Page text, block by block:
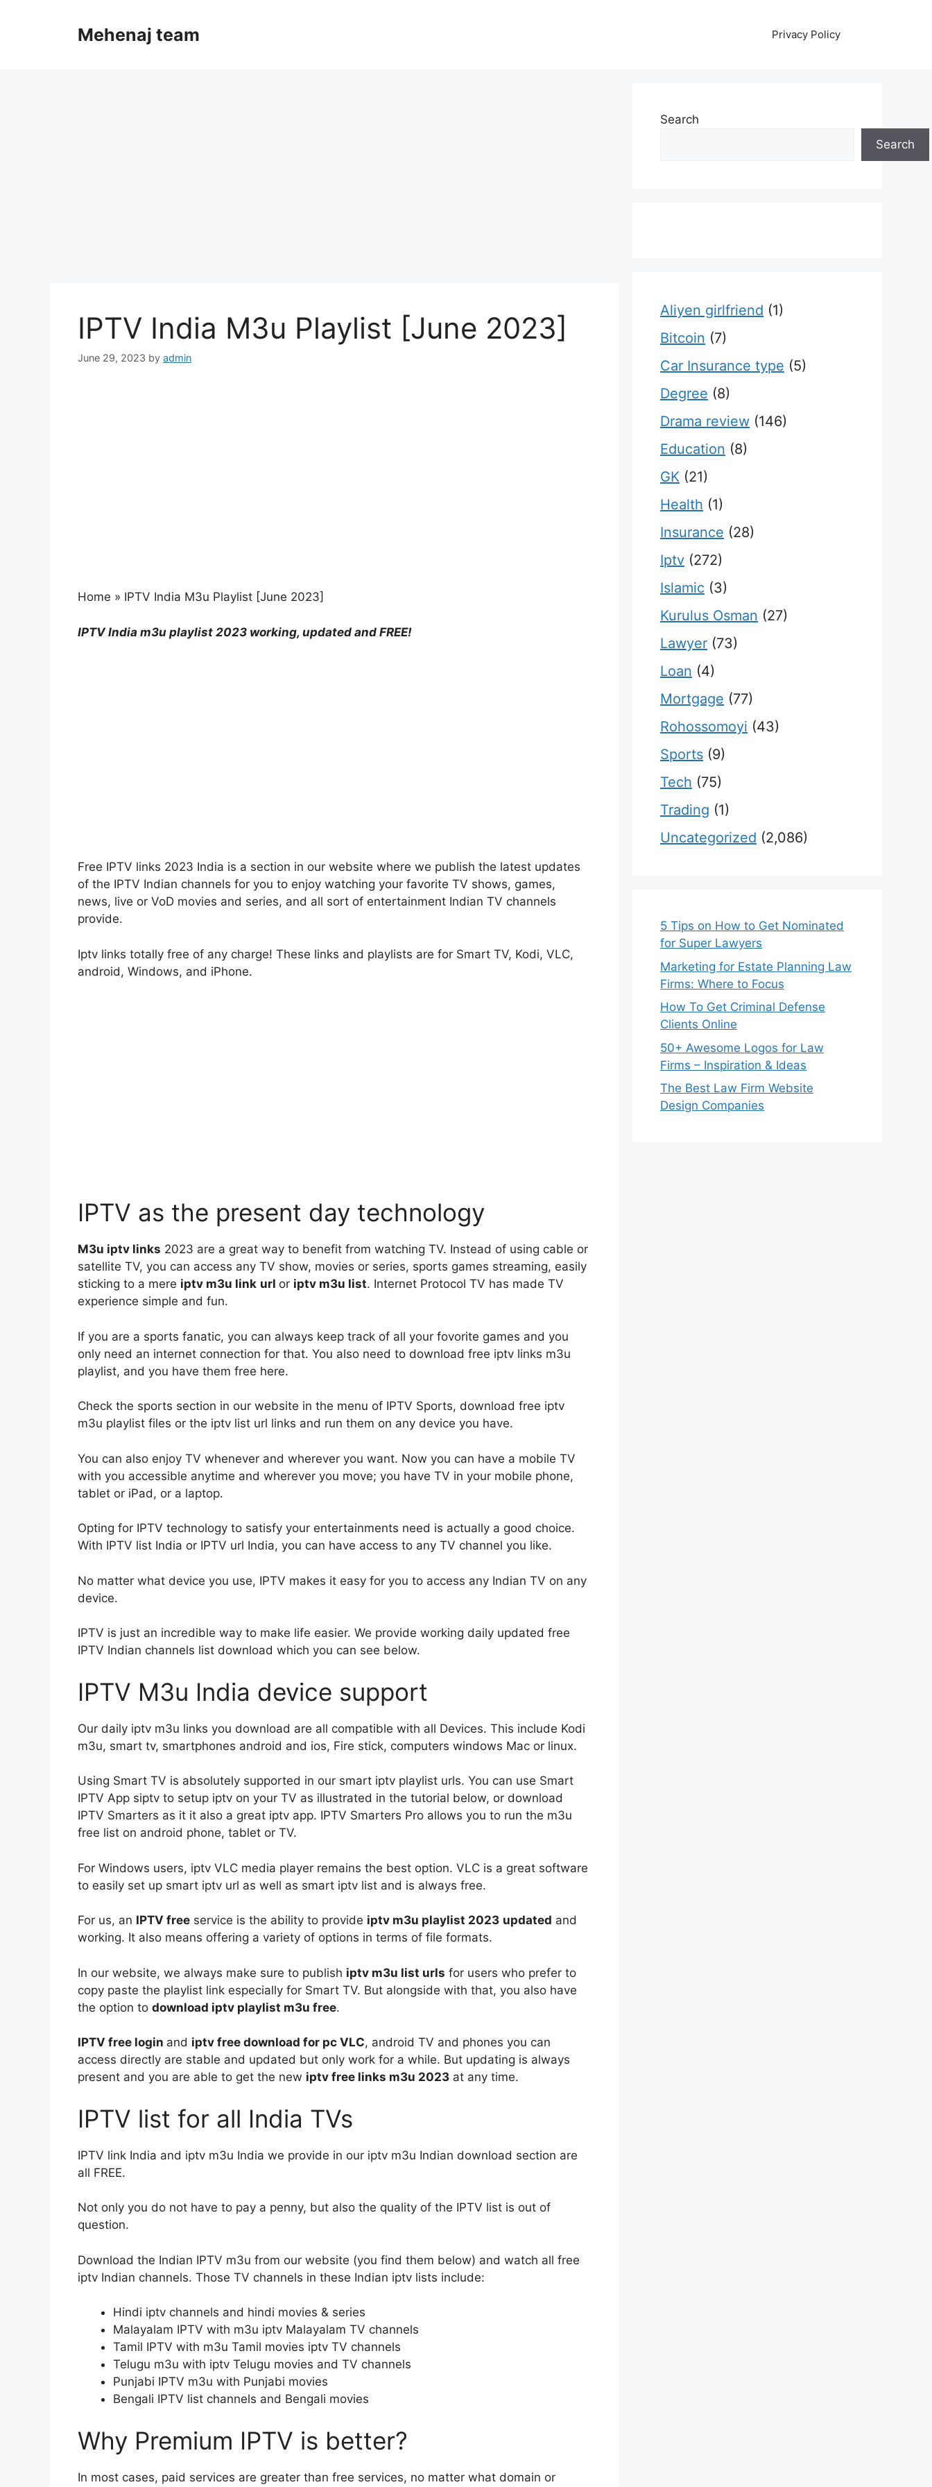
Mehenaj team Privacy Policy
IPTV India M3u Playlist [June 2023]
June 29, 2023 by admin
Home » IPTV India M3u Playlist [June 2023]
IPTV India m3u playlist 2023 working, updated and FREE!
Free IPTV links 2023 India is a section in our website where we publish the latest updates
of the IPTV Indian channels for you to enjoy watching your favorite TV shows, games,
news, live or VoD movies and series, and all sort of entertainment Indian TV channels
provide.
Iptv links totally free of any charge! These links and playlists are for Smart TV, Kodi, VLC,
android, Windows, and iPhone.
IPTV as the present day technology
M3u iptv links 2023 are a great way to benefit from watching TV. Instead of using cable or
satellite TV, you can access any TV show, movies or series, sports games streaming, easily
sticking to a mere iptv m3u link url or iptv m3u list. Internet Protocol TV has made TV
experience simple and fun.
If you are a sports fanatic, you can always keep track of all your fovorite games and you
only need an internet connection for that. You also need to download free iptv links m3u
playlist, and you have them free here.
Check the sports section in our website in the menu of IPTV Sports, download free iptv
m3u playlist files or the iptv list url links and run them on any device you have.
You can also enjoy TV whenever and wherever you want. Now you can have a mobile TV
with you accessible anytime and wherever you move; you have TV in your mobile phone,
tablet or iPad, or a laptop.
Opting for IPTV technology to satisfy your entertainments need is actually a good choice.
With IPTV list India or IPTV url India, you can have access to any TV channel you like.
No matter what device you use, IPTV makes it easy for you to access any Indian TV on any
device.
IPTV is just an incredible way to make life easier. We provide working daily updated free
IPTV Indian channels list download which you can see below.
IPTV M3u India device support
Our daily iptv m3u links you download are all compatible with all Devices. This include Kodi
m3u, smart tv, smartphones android and ios, Fire stick, computers windows Mac or linux.
Using Smart TV is absolutely supported in our smart iptv playlist urls. You can use Smart
IPTV App siptv to setup iptv on your TV as illustrated in the tutorial below, or download
IPTV Smarters as it it also a great iptv app. IPTV Smarters Pro allows you to run the m3u
free list on android phone, tablet or TV.
For Windows users, iptv VLC media player remains the best option. VLC is a great software
to easily set up smart iptv url as well as smart iptv list and is always free.
For us, an IPTV free service is the ability to provide iptv m3u playlist 2023 updated and
working. It also means offering a variety of options in terms of file formats.
In our website, we always make sure to publish iptv m3u list urls for users who prefer to
copy paste the playlist link especially for Smart TV. But alongside with that, you also have
the option to download iptv playlist m3u free.
IPTV free login and iptv free download for pc VLC, android TV and phones you can
access directly are stable and updated but only work for a while. But updating is always
present and you are able to get the new iptv free links m3u 2023 at any time.
IPTV list for all India TVs
IPTV link India and iptv m3u India we provide in our iptv m3u Indian download section are
all FREE.
Not only you do not have to pay a penny, but also the quality of the IPTV list is out of
question.
Download the Indian IPTV m3u from our website (you find them below) and watch all free
iptv Indian channels. Those TV channels in these Indian iptv lists include:
Hindi iptv channels and hindi movies & series
Malayalam IPTV with m3u iptv Malayalam TV channels
Tamil IPTV with m3u Tamil movies iptv TV channels
Telugu m3u with iptv Telugu movies and TV channels
Punjabi IPTV m3u with Punjabi movies
Bengali IPTV list channels and Bengali movies
Why Premium IPTV is better?
In most cases, paid services are greater than free services, no matter what domain or
Search
Search
Aliyen girlfriend (1)
Bitcoin (7)
Car Insurance type (5)
Degree (8)
Drama review (146)
Education (8)
GK (21)
Health (1)
Insurance (28)
Iptv (272)
Islamic (3)
Kurulus Osman (27)
Lawyer (73)
Loan (4)
Mortgage (77)
Rohossomoyi (43)
Sports (9)
Tech (75)
Trading (1)
Uncategorized (2,086)
5 Tips on How to Get Nominated
for Super Lawyers
Marketing for Estate Planning Law
Firms: Where to Focus
How To Get Criminal Defense
Clients Online
50+ Awesome Logos for Law
Firms – Inspiration & Ideas
The Best Law Firm Website
Design Companies